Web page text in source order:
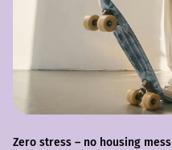
Zero stress – no housing mess